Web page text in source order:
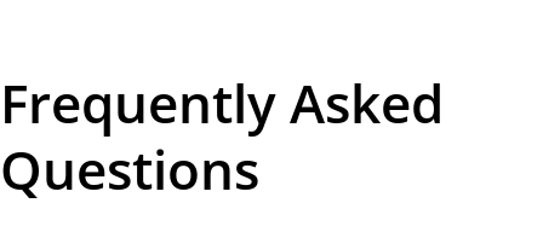
Frequently Asked
Questions